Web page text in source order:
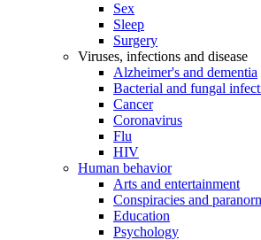
Sex
Sleep
Surgery
Viruses, infections and disease
Alzheimer's and dementia
Bacterial and fungal
Cancer
Coronavirus
Flu
HIV
Human behavior
Arts and entertainment
Conspiracies and
Education
Psychology